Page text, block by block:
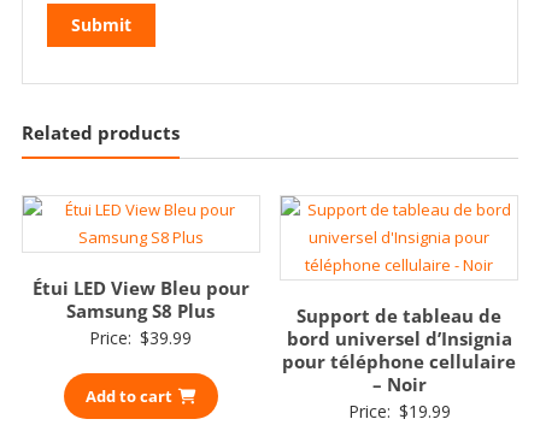
Related products
Étui LED View Bleu pour
Samsung S8 Plus
Price: $39.99
Add to cart
Support de tableau de
bord universel d’Insignia
pour téléphone cellulaire
– Noir
Price: $19.99